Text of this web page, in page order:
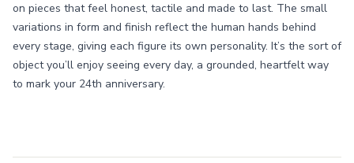
on pieces that feel honest, tactile and made to last. The small
variations in form and finish reflect the human hands behind
every stage, giving each figure its own personality. It’s the sort of
object you’ll enjoy seeing every day, a grounded, heartfelt way
to mark your 24th anniversary.